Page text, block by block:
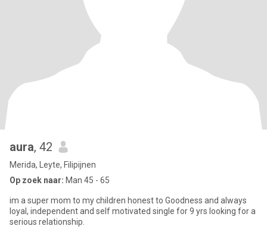
aura, 42
Merida, Leyte, Filipijnen
Op zoek naar: Man 45 - 65
im a super mom to my children honest to Goodness and always
loyal, independent and self motivated single for 9 yrs looking for a
serious relationship.